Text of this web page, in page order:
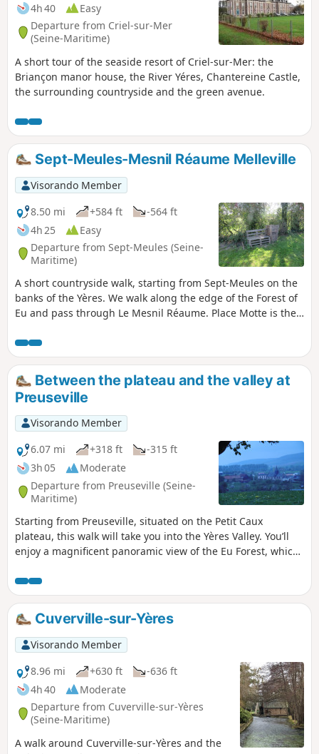
4h 40
Easy
Departure from Criel-sur-Mer
(Seine-Maritime)
A short tour of the seaside resort of Criel-sur-Mer: the
Briançon manor house, the River Yéres, Chantereine Castle,
the surrounding countryside and the green avenue.
Sept-Meules-Mesnil Réaume Melleville
Visorando Member
8.50 mi
+584 ft
-564 ft
4h 25
Easy
Departure from Sept-Meules (Seine-
Maritime)
A short countryside walk, starting from Sept-Meules on the
banks of the Yères. We walk along the edge of the Forest of
Eu and pass through Le Mesnil Réaume. Place Motte is the
with a view over the Yères valley.
Between the plateau and the valley at
Preuseville
Visorando Member
6.07 mi
+318 ft
-315 ft
3h 05
Moderate
Departure from Preuseville (Seine-
Maritime)
Starting from Preuseville, situated on the Petit Caux
plateau, this walk will take you into the Yères Valley. You’ll
enjoy a magnificent panoramic view of the Eu Forest, which
Cuverville-sur-Yères
Visorando Member
8.96 mi
+630 ft
-636 ft
4h 40
Moderate
Departure from Cuverville-sur-Yères
(Seine-Maritime)
A walk around Cuverville-sur-Yères and the